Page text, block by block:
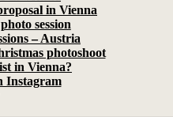
in Vienna
session
– Austria
photoshoot
in Vienna?
Instagram